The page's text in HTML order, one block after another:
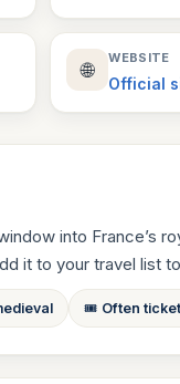
🌐
WEBSITE
Official
into France’s
it to your travel list
🎟️ Often